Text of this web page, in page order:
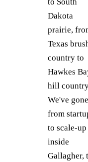
Dakota
prairie,
Texas
country to
Hawkes
hill
We've gone
from
to scale-up
inside
Gallagher,